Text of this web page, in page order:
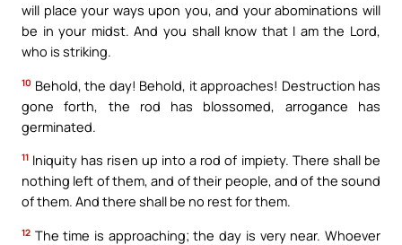
will place your ways upon you, and your abominations will
be in your midst. And you shall know that I am the Lord,
who is striking.
10 Behold, the day! Behold, it approaches! Destruction has
gone forth, the rod has blossomed, arrogance has
germinated.
11 Iniquity has risen up into a rod of impiety. There shall be
nothing left of them, and of their people, and of the sound
of them. And there shall be no rest for them.
12 The time is approaching; the day is very near. Whoever